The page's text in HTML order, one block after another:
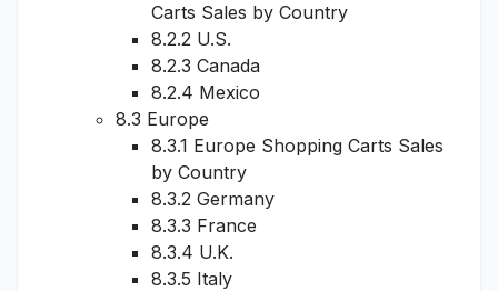
Carts Sales by Country
8.2.2 U.S.
8.2.3 Canada
8.2.4 Mexico
8.3 Europe
8.3.1 Europe Shopping Carts Sales
by Country
8.3.2 Germany
8.3.3 France
8.3.4 U.K.
8.3.5 Italy